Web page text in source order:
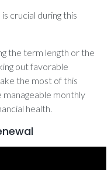
crucial during this
the term length or the
out favorable
the most of this
manageable monthly
health.